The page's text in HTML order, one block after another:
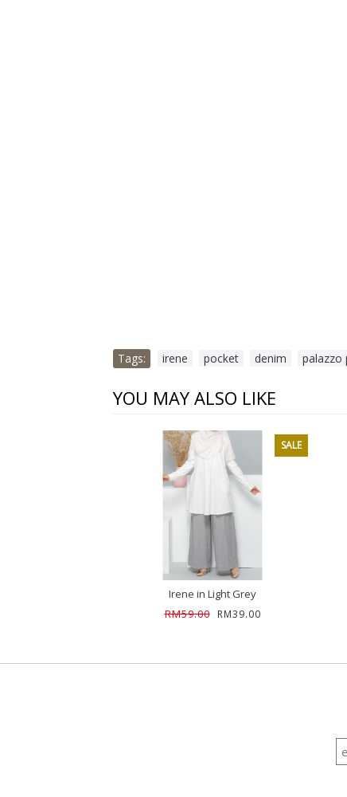
Tags: irene pocket denim palazzo
YOU MAY ALSO LIKE
SALE
Irene in Light Grey
RM59.00
RM39.00